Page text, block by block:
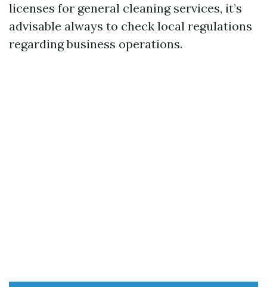
licenses for general cleaning services, it’s
advisable always to check local regulations
regarding business operations.